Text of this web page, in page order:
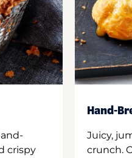
crispy
Hand-
Juicy,
crunch.